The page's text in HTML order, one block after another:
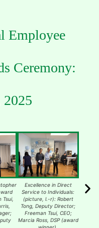
Employee
Ceremony:
2025
Tsui,
Excellence in Direct
Service to Individuals:
(picture, l.-r): Robert
Tong, Deputy Director;
Freeman Tsui, CEO;
Marcia Ross, DSP (award
193rd